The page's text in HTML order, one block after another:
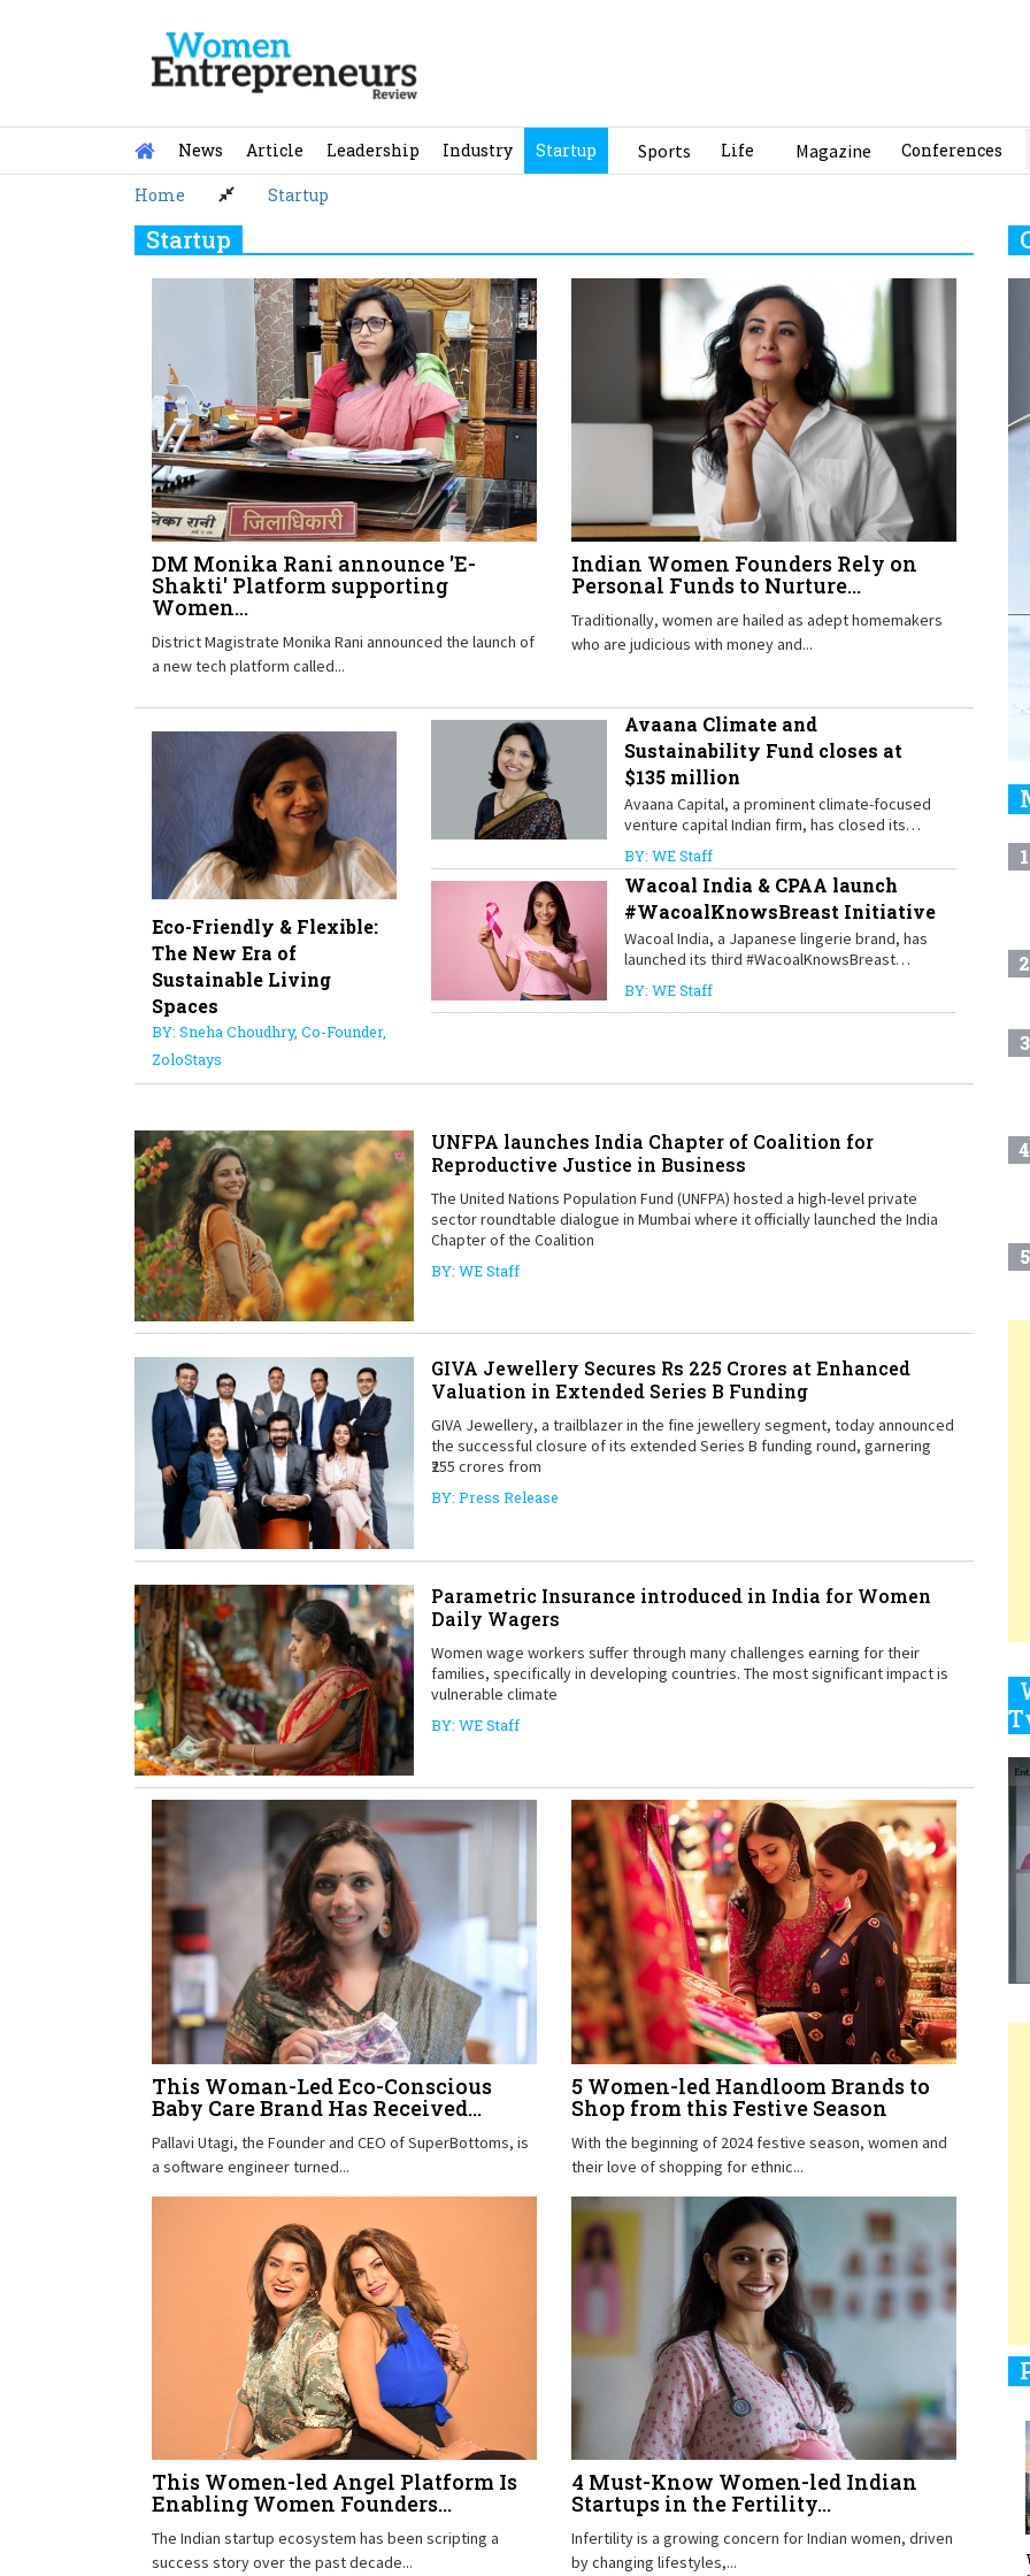
News Article Leadership Industry Startup Sports Life Magazine Conferences
Home Startup
Startup
DM Monika Rani announce 'E-
Shakti' Platform supporting
Women...
District Magistrate Monika Rani announced the launch of
a new tech platform called...
Indian Women Founders Rely on
Personal Funds to Nurture...
Traditionally, women are hailed as adept homemakers
who are judicious with money and...
Eco-Friendly & Flexible:
The New Era of
Sustainable Living
Spaces
BY: Sneha Choudhry, Co-Founder,
ZoloStays
Avaana Climate and
Sustainability Fund closes at
$135 million
Avaana Capital, a prominent climate-focused
venture capital Indian firm, has closed its
Avaana Climate and Sustainability Fund at
$135 million. The fund focuses on early-stage
startups
BY: WE Staff
Wacoal India & CPAA launch
#WacoalKnowsBreast Initiative
Wacoal India, a Japanese lingerie brand, has
launched its third #WacoalKnowsBreast
initiative in partnership with the Cancer
Patients Aid Association (CPAA).
BY: WE Staff
UNFPA launches India Chapter of Coalition for
Reproductive Justice in Business
The United Nations Population Fund (UNFPA) hosted a high-level private
sector roundtable dialogue in Mumbai where it officially launched the India
Chapter of the Coalition
BY: WE Staff
GIVA Jewellery Secures Rs 225 Crores at Enhanced
Valuation in Extended Series B Funding
GIVA Jewellery, a trailblazer in the fine jewellery segment, today announced
the successful closure of its extended Series B funding round, garnering
₹255 crores from
BY: Press Release
Parametric Insurance introduced in India for Women
Daily Wagers
Women wage workers suffer through many challenges earning for their
families, specifically in developing countries. The most significant impact is
vulnerable climate
BY: WE Staff
This Woman-Led Eco-Conscious
Baby Care Brand Has Received...
Pallavi Utagi, the Founder and CEO of SuperBottoms, is
a software engineer turned...
5 Women-led Handloom Brands to
Shop from this Festive Season
With the beginning of 2024 festive season, women and
their love of shopping for ethnic...
This Women-led Angel Platform Is
Enabling Women Founders...
The Indian startup ecosystem has been scripting a
success story over the past decade...
4 Must-Know Women-led Indian
Startups in the Fertility...
Infertility is a growing concern for Indian women, driven
by changing lifestyles,...
1
2
3
4
5